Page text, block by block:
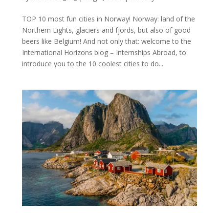
TOP 10 most fun cities in Norway! Norway: land of the
Northern Lights, glaciers and fjords, but also of good
beers like Belgium! And not only that: welcome to the
International Horizons blog – Internships Abroad, to
introduce you to the 10 coolest cities to do...